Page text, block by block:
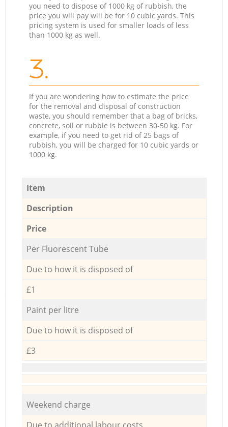
you need to dispose of 1000 kg of rubbish, the
price you will pay will be for 10 cubic yards. This
pricing system is used for smaller loads of less
than 1000 kg as well.
3.
If you are wondering how to estimate the price
for the removal and disposal of construction
waste, you should remember that a bag of bricks,
concrete, soil or rubble is between 30-50 kg. For
example, if you need to get rid of 25 bags of
rubbish, you will be charged for 10 cubic yards or
1000 kg.
Item
Description
Price
Per Fluorescent Tube
Due to how it is disposed of
£1
Paint per litre
Due to how it is disposed of
£3
Weekend charge
Due to additional labour costs